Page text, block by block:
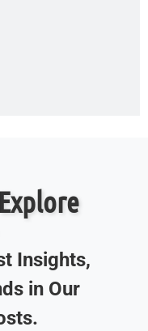
Insights,
in Our